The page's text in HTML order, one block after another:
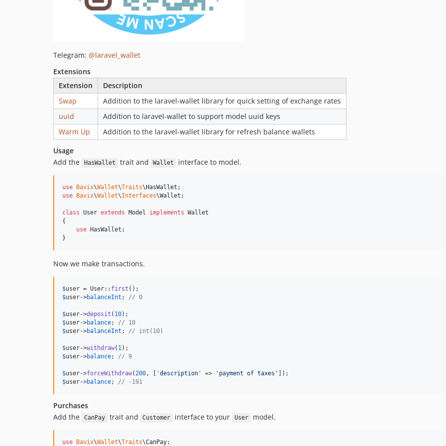
Telegram: @laravel_wallet
Extensions
Extension
Description
Swap
Addition to the laravel-wallet library for quick setting of exchange rates
uuid
Addition to laravel-wallet to support model uuid keys
Warm Up
Addition to the laravel-wallet library for refresh balance wallets
Usage
Add the
HasWallet trait and Wallet interface to model.
use Bavix\Wallet\Traits\ HasWallet
use
Bavix\Wallet\Interfaces\Wallet ;
class User extends Model implements Wallet
{
use HasWallet;
}
Now we make transactions.
$user = User:: first
$user->balanceInt ; // 0
$user->deposit ( 10
$user->balance; // 10
$user->balanceInt ; // int(10)
$user->withdraw( 1
$user->balance; // 9
$user->forceWithdraw(200, [ 'description ' => ' payment of taxes '
$user->balance; // -191
Purchases
Add the
CanPay trait and Customer interface to your User model.
use Bavix\Wallet\Traits\CanPay